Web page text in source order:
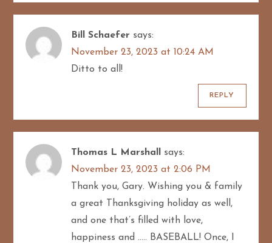
Bill Schaefer says:
November 23, 2023 at 10:24 AM
Ditto to all!
REPLY
Thomas L Marshall
says:
November 23, 2023 at 2:06 PM
Thank you, Gary. Wishing you & family
a great Thanksgiving holiday as well,
and one that’s filled with love,
happiness and ….. BASEBALL! Once, I